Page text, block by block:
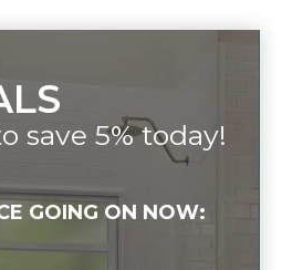
save 5% today!
GOING ON NOW: